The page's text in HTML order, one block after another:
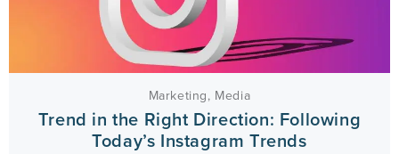
Marketing, Media
Trend in the Right Direction: Following
Today’s Instagram Trends